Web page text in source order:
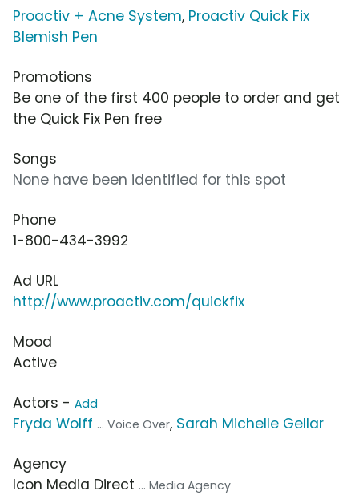
Proactiv + Acne System, Proactiv Quick Fix
Blemish Pen
Promotions
Be one of the first 400 people to order and get
the Quick Fix Pen free
Songs
None have been identified for this spot
Phone
1-800-434-3992
Ad URL
http://www.proactiv.com/quickfix
Mood
Active
Actors - Add
Fryda Wolff ... Voice Over, Sarah Michelle Gellar
Agency
Icon Media Direct ... Media Agency